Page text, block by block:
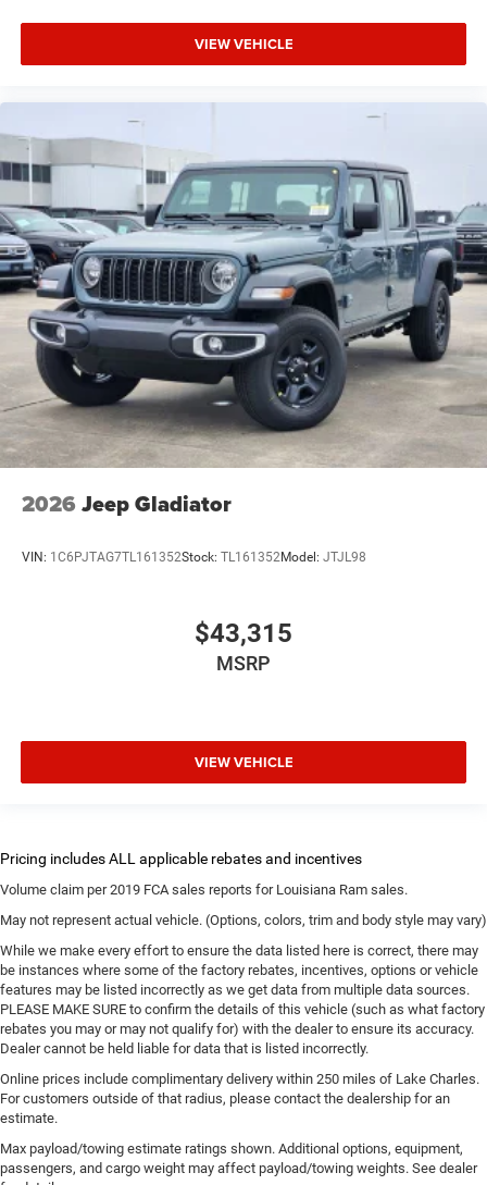
VIEW VEHICLE
2026 Jeep Gladiator
VIN: 1C6PJTAG7TL161352Stock: TL161352Model: JTJL98
$43,315
MSRP
VIEW VEHICLE
Volume claim per 2019 FCA sales reports for Louisiana Ram sales.
May not represent actual vehicle. (Options, colors, trim and body style may vary)
While we make every effort to ensure the data listed here is correct, there may
be instances where some of the factory rebates, incentives, options or vehicle
features may be listed incorrectly as we get data from multiple data sources.
PLEASE MAKE SURE to confirm the details of this vehicle (such as what factory
rebates you may or may not qualify for) with the dealer to ensure its accuracy.
Dealer cannot be held liable for data that is listed incorrectly.
Online prices include complimentary delivery within 250 miles of Lake Charles.
For customers outside of that radius, please contact the dealership for an
estimate.
Max payload/towing estimate ratings shown. Additional options, equipment,
passengers, and cargo weight may affect payload/towing weights. See dealer